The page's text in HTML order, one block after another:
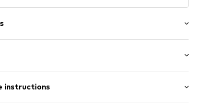
instructions